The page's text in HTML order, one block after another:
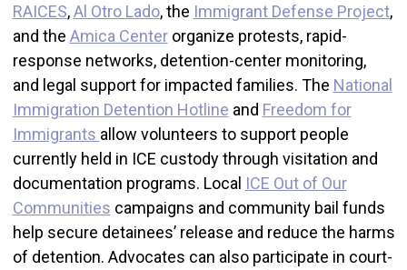
RAICES,Al Otro Lado, the Immigrant Defense Project,
and the Amica Centerorganize protests, rapid-
response networks, detention-center monitoring,
and legal support for impacted families. The National
Immigration Detention Hotline and Freedom for
Immigrants allow volunteers to support people
currently held in ICE custody through visitation and
documentation programs. Local ICE Out of Our
Communities campaigns and community bail funds
help secure detainees’ release and reduce the harms
of detention. Advocates can also participate in court-